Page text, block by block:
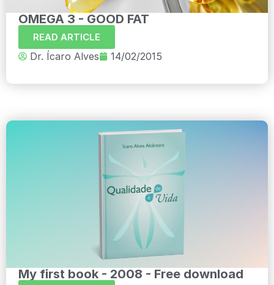
OMEGA 3 - GOOD FAT
READ ARTICLE
Dr. Ícaro Alves 14/02/2015
My first book - 2008 - Free download